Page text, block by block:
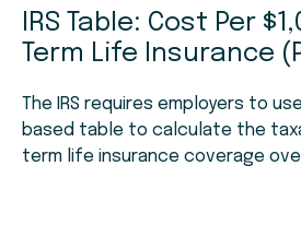
IRS Table: Cost Per
Term Life Insurance
The IRS requires employers to
based table to calculate the
term life insurance coverage